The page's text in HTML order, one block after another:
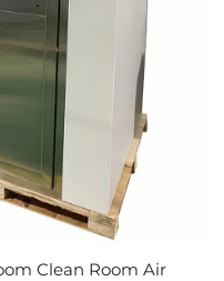
Clean Room Air